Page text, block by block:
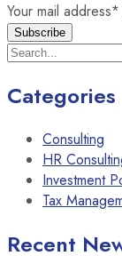
Your mail address*
Categories
Consulting
HR
Investment
Tax
Recent